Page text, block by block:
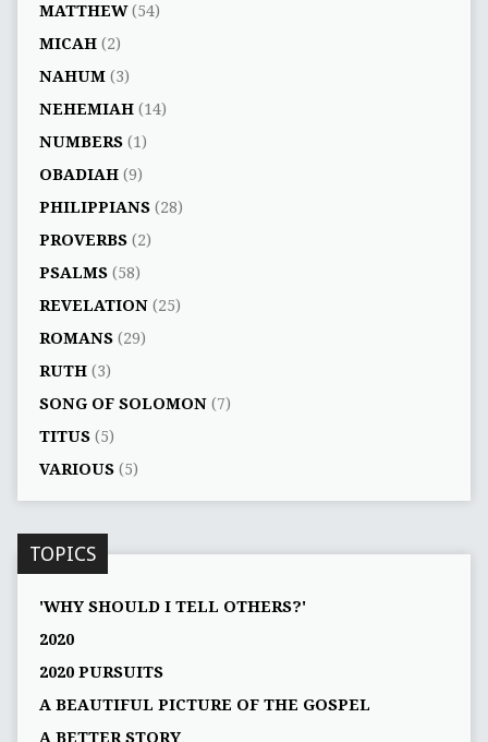
MATTHEW(54)
MICAH(2)
NAHUM(3)
NEHEMIAH(14)
NUMBERS(1)
OBADIAH(9)
PHILIPPIANS(28)
PROVERBS(2)
PSALMS(58)
REVELATION(25)
ROMANS(29)
RUTH(3)
SONG OF SOLOMON(7)
TITUS(5)
VARIOUS(5)
TOPICS
'WHY SHOULD I TELL OTHERS?'
2020
2020 PURSUITS
A BEAUTIFUL PICTURE OF THE GOSPEL
A BETTER STORY